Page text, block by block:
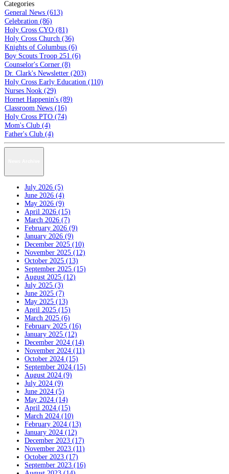
Categories
General News (613)
Celebration (86)
Holy Cross CYO (81)
Holy Cross Church (36)
Knights of Columbus (6)
Boy Scouts Troop 251 (6)
Counselor's Corner (8)
Dr. Clark's Newsletter (203)
Holy Cross Early Education (110)
Nurses Nook (29)
Hornet Happenin's (89)
Classroom News (16)
Holy Cross PTO (74)
Mom's Club (4)
Father's Club (4)
July 2026 (5)
June 2026 (4)
May 2026 (9)
April 2026 (15)
March 2026 (7)
February 2026 (9)
January 2026 (9)
December 2025 (10)
November 2025 (12)
October 2025 (13)
September 2025 (15)
August 2025 (12)
July 2025 (3)
June 2025 (7)
May 2025 (13)
April 2025 (15)
March 2025 (6)
February 2025 (16)
January 2025 (12)
December 2024 (14)
November 2024 (11)
October 2024 (15)
September 2024 (15)
August 2024 (9)
July 2024 (9)
June 2024 (5)
May 2024 (14)
April 2024 (15)
March 2024 (10)
February 2024 (13)
January 2024 (12)
December 2023 (17)
November 2023 (11)
October 2023 (17)
September 2023 (16)